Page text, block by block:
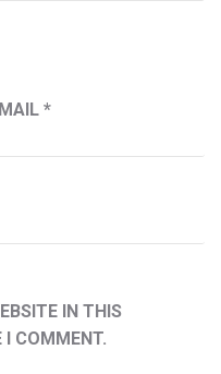
*
IN THIS
I COMMENT.